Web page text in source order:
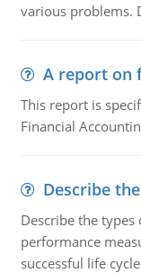
various problems.
A report on
This report is
Financial
Describe
Describe the
performance
successful life